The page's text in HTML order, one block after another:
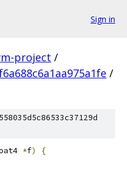
Sign in
project /
/
*f)
{